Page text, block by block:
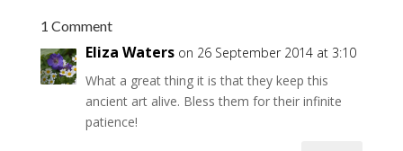
1 Comment
Eliza Waters on 26 September 2014 at 3:10
What a great thing it is that they keep this
ancient art alive. Bless them for their infinite
patience!